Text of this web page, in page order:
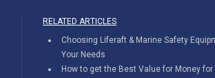
RELATED ARTICLES
Choosing Liferaft & Marine Safety
Your Needs
How to get the Best Value for Money